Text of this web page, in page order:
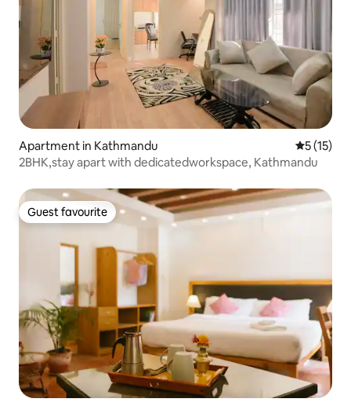
Apartment in Kathmandu 5 out of 5
5 (15)
2BHK,stay apart with dedicatedworkspace, Kathmandu
Guest favourite
Guest favourite